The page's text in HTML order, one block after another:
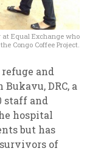
at Equal Exchange who
Congo Coffee Project.
and
DRC, a
staff and
hospital
but has
of